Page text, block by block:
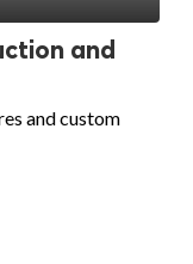
and
and custom